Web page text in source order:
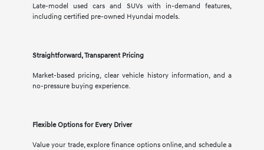
Late-model used cars and SUVs with in-demand features,
including certified pre-owned Hyundai models.
Straightforward, Transparent Pricing
Market-based pricing, clear vehicle history information, and a
no-pressure buying experience.
Flexible Options for Every Driver
Value your trade, explore finance options online, and schedule a